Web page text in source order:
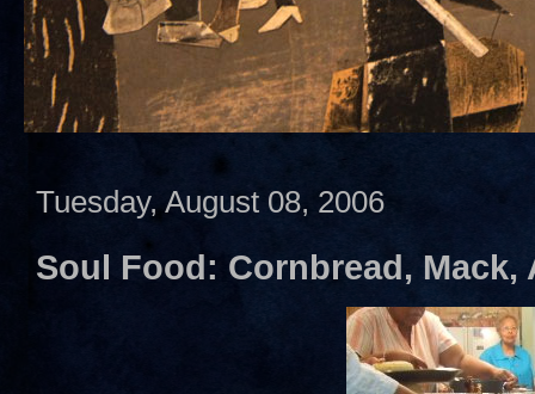
Tuesday, August 08, 2006
Soul Food: Cornbread, Mack,